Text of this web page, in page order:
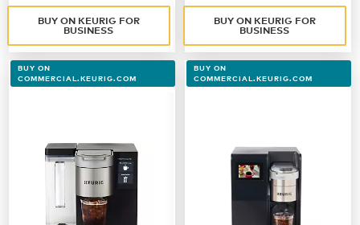
BUY ON KEURIG FOR
BUSINESS
BUY ON KEURIG FOR
BUSINESS
BUY ON
COMMERCIAL.KEURIG.COM
BUY ON
COMMERCIAL.KEURIG.COM